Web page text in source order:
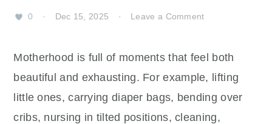
0 · Dec 15, 2025 · Leave a Comment
Motherhood is full of moments that feel both
beautiful and exhausting. For example, lifting
little ones, carrying diaper bags, bending over
cribs, nursing in tilted positions, cleaning,